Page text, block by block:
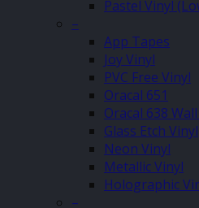
Pastel Vinyl
–
App Tapes
Joy Vinyl
PVC Free Vinyl
Oracal 651
Oracal 638
Glass Etch Vinyl
Neon Vinyl
Metallic Vinyl
Holographic
–